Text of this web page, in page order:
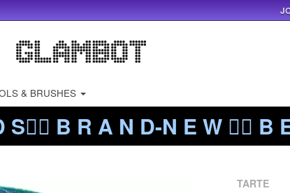
& BRUSHES
S❤️‍🔥 B R A N D-N E W ❤️‍🔥 B
TARTE